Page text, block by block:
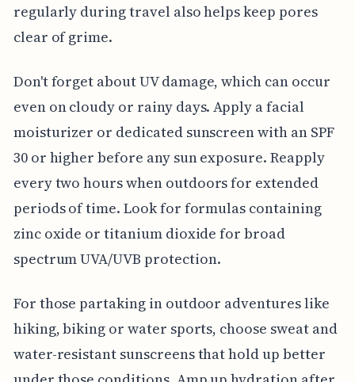
regularly during travel also helps keep pores
clear of grime.
Don't forget about UV damage, which can occur
even on cloudy or rainy days. Apply a facial
moisturizer or dedicated sunscreen with an SPF
30 or higher before any sun exposure. Reapply
every two hours when outdoors for extended
periods of time. Look for formulas containing
zinc oxide or titanium dioxide for broad
spectrum UVA/UVB protection.
For those partaking in outdoor adventures like
hiking, biking or water sports, choose sweat and
water-resistant sunscreens that hold up better